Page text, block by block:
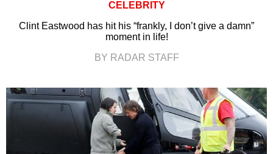
CELEBRITY
Clint Eastwood has hit his “frankly, I don’t give a damn”
moment in life!
BY RADAR STAFF